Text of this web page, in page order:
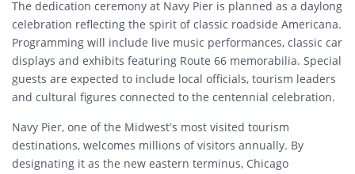
The dedication ceremony at Navy Pier is planned as a daylong
celebration reflecting the spirit of classic roadside Americana.
Programming will include live music performances, classic car
displays and exhibits featuring Route 66 memorabilia. Special
guests are expected to include local officials, tourism leaders
and cultural figures connected to the centennial celebration.
Navy Pier, one of the Midwest’s most visited tourism
destinations, welcomes millions of visitors annually. By
designating it as the new eastern terminus, Chicago